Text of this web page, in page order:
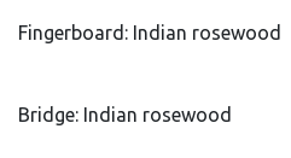
Fingerboard: Indian rosewood
Bridge: Indian rosewood